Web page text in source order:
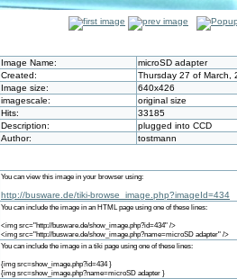
Image Name:
microSD adapter
Created:
Thursday 27 of March,
Image size:
640x426
imagescale:
original size
Hits:
33185
Description:
plugged into CCD
Author:
tostmann
You can view this image in your browser using:
http://busware.de/tiki-browse_image.php?imageId=434
You can include the image in an HTML page using one of these lines:
<img src="http://busware.de/show_image.php?id=434" />
<img src="http://busware.de/show_image.php?name=microSD adapter" />
You can include the image in a tiki page using one of these lines:
{img src=show_image.php?id=434 }
{img src=show_image.php?name=microSD adapter }